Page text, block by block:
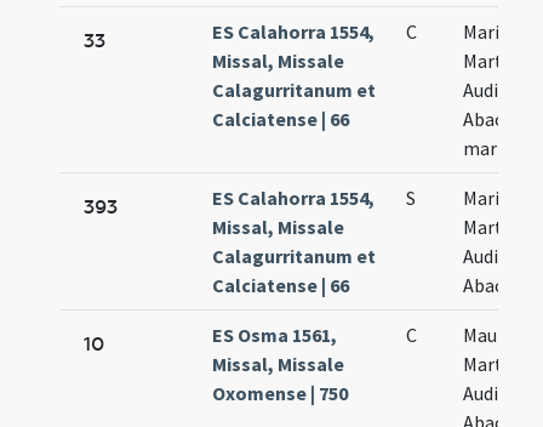
33
ES Calahorra 1554,
Missal, Missale
Calagurritanum et
Calciatense | 66
C
Marii
Marthae
Audifax
Abacuc
393
ES Calahorra 1554,
Missal, Missale
Calagurritanum et
Calciatense | 66
S
Marii
Marthae
Audifax
Abacuc
10
ES Osma 1561,
Missal, Missale
Oxomense | 750
C
Maurus
Martha
Audifax